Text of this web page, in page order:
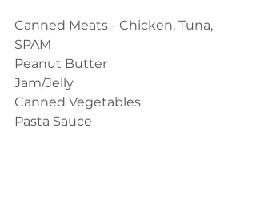
Canned Meats - Chicken, Tuna,
SPAM
Peanut Butter
Jam/Jelly
Canned Vegetables
Pasta Sauce